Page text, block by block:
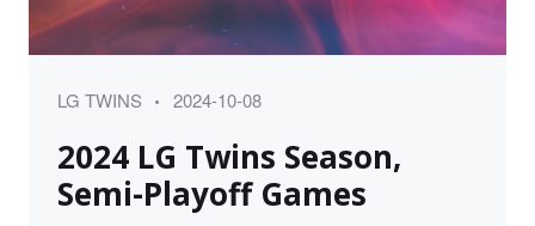
Category
LG TWINS
Posted
2024-10-08
2024 LG Twins Season,
Semi-Playoff Games